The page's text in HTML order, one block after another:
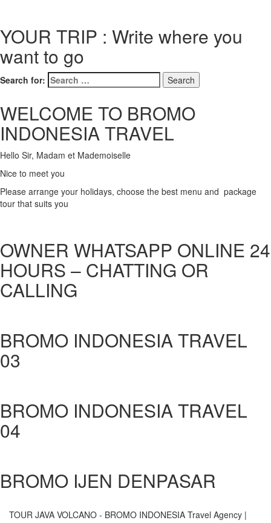
YOUR TRIP : Write where you
want to go
Search for:
WELCOME TO BROMO
INDONESIA TRAVEL
Hello Sir, Madam et Mademoiselle
Nice to meet you
Please arrange your holidays, choose the best menu and package
tour that suits you
OWNER WHATSAPP ONLINE 24
HOURS – CHATTING OR
CALLING
BROMO INDONESIA TRAVEL
03
BROMO INDONESIA TRAVEL
04
BROMO IJEN DENPASAR
TOUR JAVA VOLCANO - BROMO INDONESIA Travel Agency |